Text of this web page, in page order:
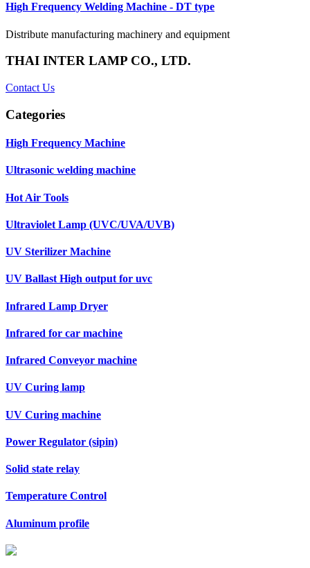
High Frequency Welding Machine - DT type
Distribute manufacturing machinery and equipment
THAI INTER LAMP CO., LTD.
Contact Us
Categories
High Frequency Machine
Ultrasonic welding machine
Hot Air Tools
Ultraviolet Lamp (UVC/UVA/UVB)
UV Sterilizer Machine
UV Ballast High output for uvc
Infrared Lamp Dryer
Infrared for car machine
Infrared Conveyor machine
UV Curing lamp
UV Curing machine
Power Regulator (sipin)
Solid state relay
Temperature Control
Aluminum profile